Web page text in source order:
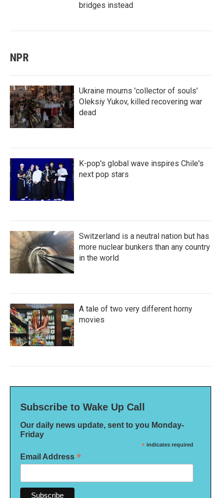
bridges instead
NPR
Ukraine mourns 'collector of souls'
Oleksiy Yukov, killed recovering war
dead
K-pop's global wave inspires Chile's
next pop stars
Switzerland is a neutral nation but has
more nuclear bunkers than any country
in the world
A tale of two very different horny
movies
Subscribe to Wake Up Call
Our daily news update, sent to you Monday-
Friday
* indicates required
Email Address *